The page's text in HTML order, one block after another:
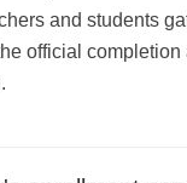
and students
official completion